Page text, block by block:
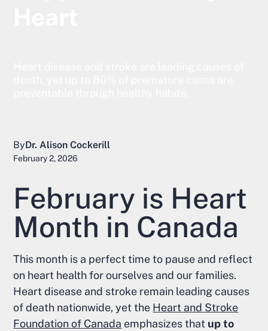
ByDr. Alison Cockerill
February 2, 2026
February is Heart
Month in Canada
This month is a perfect time to pause and reflect
on heart health for ourselves and our families.
Heart disease and stroke remain leading causes
of death nationwide, yet the Heart and Stroke
Foundation of Canada emphasizes that up to